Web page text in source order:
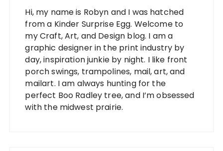
Hi, my name is Robyn and I was hatched
from a Kinder Surprise Egg. Welcome to
my Craft, Art, and Design blog. I am a
graphic designer in the print industry by
day, inspiration junkie by night. I like front
porch swings, trampolines, mail, art, and
mailart. I am always hunting for the
perfect Boo Radley tree, and I’m obsessed
with the midwest prairie.